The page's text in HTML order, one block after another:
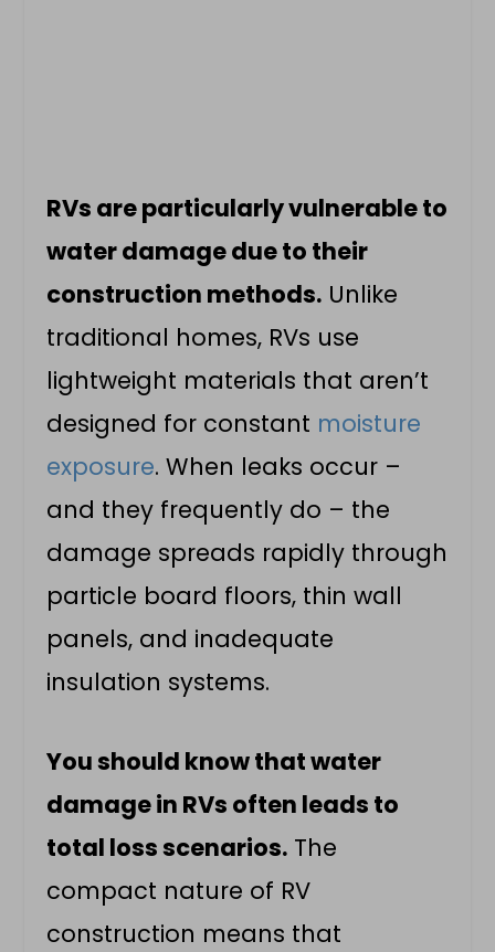
RVs are particularly vulnerable to
water damage due to their
construction methods. Unlike
traditional homes, RVs use
lightweight materials that aren’t
designed for constant moisture
exposure. When leaks occur –
and they frequently do – the
damage spreads rapidly through
particle board floors, thin wall
panels, and inadequate
insulation systems.
You should know that water
damage in RVs often leads to
total loss scenarios. The
compact nature of RV
construction means that